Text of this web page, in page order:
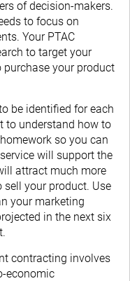
of decision-makers.
to focus on
Your PTAC
to target your
your product
be identified for each
to understand how to
so you can
will support the
attract much more
your product. Use
your marketing
in the next six
contracting involves
economic